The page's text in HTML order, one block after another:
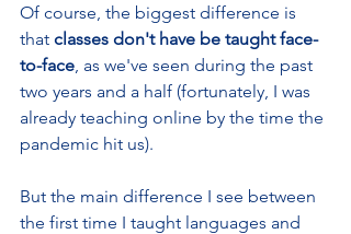
Of course, the biggest difference is
that classes don't have be taught face-
to-face, as we've seen during the past
two years and a half (fortunately, I was
already teaching online by the time the
pandemic hit us).
But the main difference I see between
the first time I taught languages and